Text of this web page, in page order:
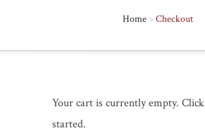
Home > Checkout
Your cart is currently empty. Click
started.